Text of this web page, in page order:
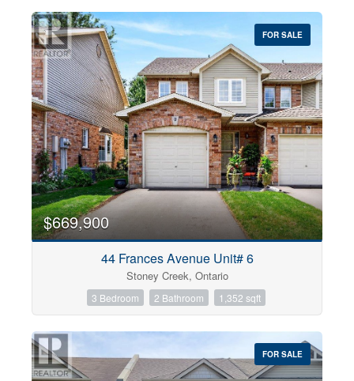
FOR SALE
$669,900
44 Frances Avenue Unit# 6
Stoney Creek, Ontario
3 Bedroom 2 Bathroom 1,352 sqft
FOR SALE